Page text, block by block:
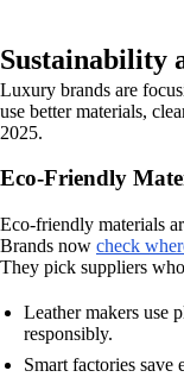
Sustainability
Luxury brands are
use better materials,
2025.
Eco-Friendly
Eco-friendly materials
Brands now check
They pick suppliers
Leather makers use
responsibly.
Smart factories save